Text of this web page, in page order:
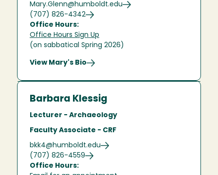
Mary.Glenn@humboldt.edu
(707) 826-4342
Office Hours:
Office Hours Sign Up
(on sabbatical Spring 2026)
View Mary's Bio
Barbara Klessig
Lecturer - Archaeology
Faculty Associate - CRF
bkk4@humboldt.edu
(707) 826-4559
Office Hours: